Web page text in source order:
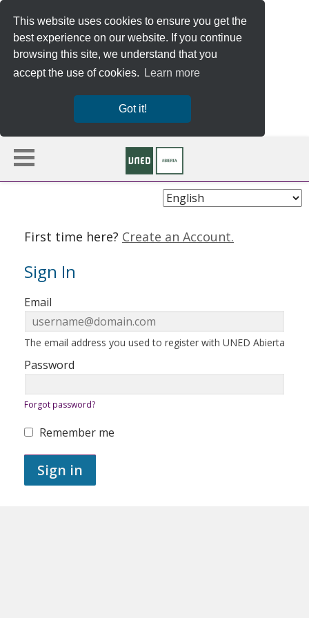
This website uses cookies to ensure you get the
best experience on our website. If you continue
browsing this site, we understand that you
accept the use of cookies.
Learn more
Got it!
Choose
First time here? Create an Account.
Sign In
Sign
in
here
using
your
address
and
If
you
not
yet
have
account,
use
Email
ERROR:
The email address you used to register with UNED Abierta
Password
ERROR:
Forgot password?
Remember me
Sign in